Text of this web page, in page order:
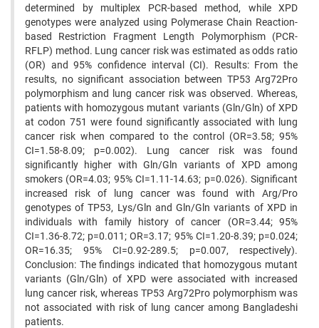
determined by multiplex PCR-based method, while XPD
genotypes were analyzed using Polymerase Chain Reaction-
based Restriction Fragment Length Polymorphism (PCR-
RFLP) method. Lung cancer risk was estimated as odds ratio
(OR) and 95% confidence interval (CI). Results: From the
results, no significant association between TP53 Arg72Pro
polymorphism and lung cancer risk was observed. Whereas,
patients with homozygous mutant variants (Gln/Gln) of XPD
at codon 751 were found significantly associated with lung
cancer risk when compared to the control (OR=3.58; 95%
CI=1.58-8.09; p=0.002). Lung cancer risk was found
significantly higher with Gln/Gln variants of XPD among
smokers (OR=4.03; 95% CI=1.11-14.63; p=0.026). Significant
increased risk of lung cancer was found with Arg/Pro
genotypes of TP53, Lys/Gln and Gln/Gln variants of XPD in
individuals with family history of cancer (OR=3.44; 95%
CI=1.36-8.72; p=0.011; OR=3.17; 95% CI=1.20-8.39; p=0.024;
OR=16.35; 95% CI=0.92-289.5; p=0.007, respectively).
Conclusion: The findings indicated that homozygous mutant
variants (Gln/Gln) of XPD were associated with increased
lung cancer risk, whereas TP53 Arg72Pro polymorphism was
not associated with risk of lung cancer among Bangladeshi
patients.